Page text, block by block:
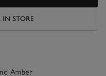
IN STORE
Amber